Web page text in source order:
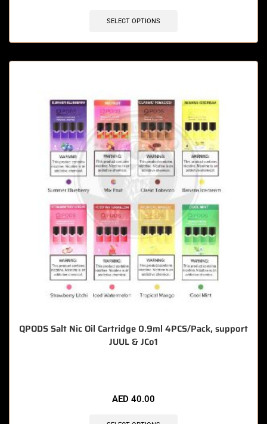
SELECT OPTIONS
QPODS Salt Nic Oil Cartridge 0.9ml 4PCS/Pack, support
JUUL & JCo1
AED 40.00